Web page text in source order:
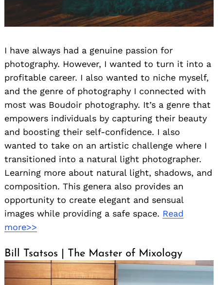
I have always had a genuine passion for
photography. However, I wanted to turn it into a
profitable career. I also wanted to niche myself,
and the genre of photography I connected with
most was Boudoir photography. It’s a genre that
empowers individuals by capturing their beauty
and boosting their self-confidence. I also
wanted to take on an artistic challenge where I
transitioned into a natural light photographer.
Learning more about natural light, shadows, and
composition. This genera also provides an
opportunity to create elegant and sensual
images while providing a safe space. Read
more>>
Bill Tsatsos | The Master of Mixology